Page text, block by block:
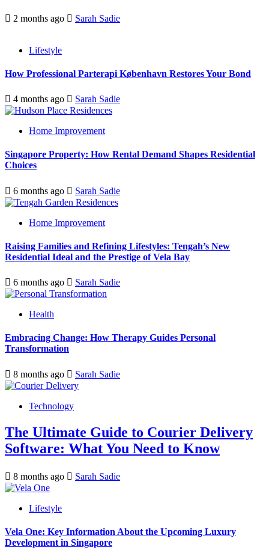
2 months ago Sarah Sadie
Lifestyle
How Professional Parterapi København Restores Your Bond
4 months ago Sarah Sadie
Home Improvement
Singapore Property: How Rental Demand Shapes Residential
Choices
6 months ago Sarah Sadie
Home Improvement
Raising Families and Refining Lifestyles: Tengah’s New
Residential Ideal and the Prestige of Vela Bay
6 months ago Sarah Sadie
Health
Embracing Change: How Therapy Guides Personal
Transformation
8 months ago Sarah Sadie
Technology
The Ultimate Guide to Courier Delivery
Software: What You Need to Know
8 months ago Sarah Sadie
Lifestyle
Vela One: Key Information About the Upcoming Luxury
Development in Singapore